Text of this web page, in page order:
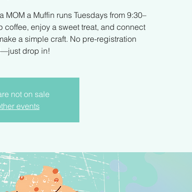
MOM a Muffin runs Tuesdays from 9:30–
coffee, enjoy a sweet treat, and connect
a simple craft. No pre-registration
drop in!
not on sale
events